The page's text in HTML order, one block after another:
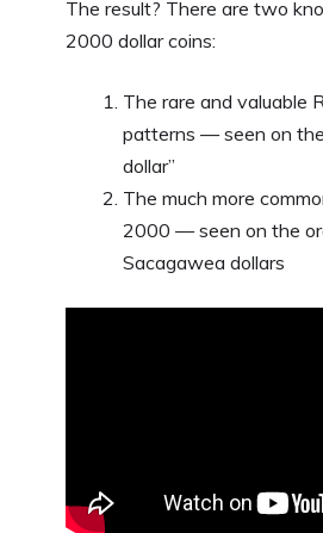
The result? There are two
2000 dollar coins:
The rare and valuable
patterns — seen on the
dollar”
The much more
2000 — seen on the
Sacagawea dollars